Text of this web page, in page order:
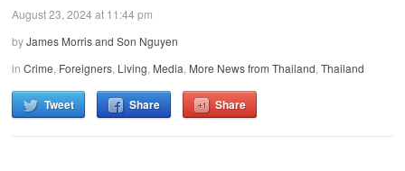
August 23, 2024 at 11:44 pm
byJames Morris and Son Nguyen
inCrime, Foreigners, Living, Media, More News from Thailand,Thailand
Tweet Share Share